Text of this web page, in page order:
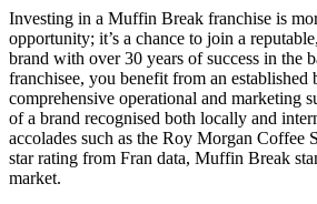
Investing in a Muffin Break franchise is
opportunity; it’s a chance to join a
brand with over 30 years of success in the
franchisee, you benefit from an established
comprehensive operational and marketing
of a brand recognised both locally and
accolades such as the Roy Morgan Coffee
star rating from Fran data, Muffin Break
market.